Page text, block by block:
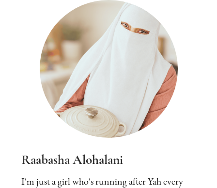
Raabasha Alohalani
I'm just a girl who's running after Yah every